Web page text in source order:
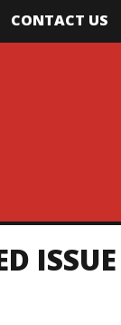
CONTACT US